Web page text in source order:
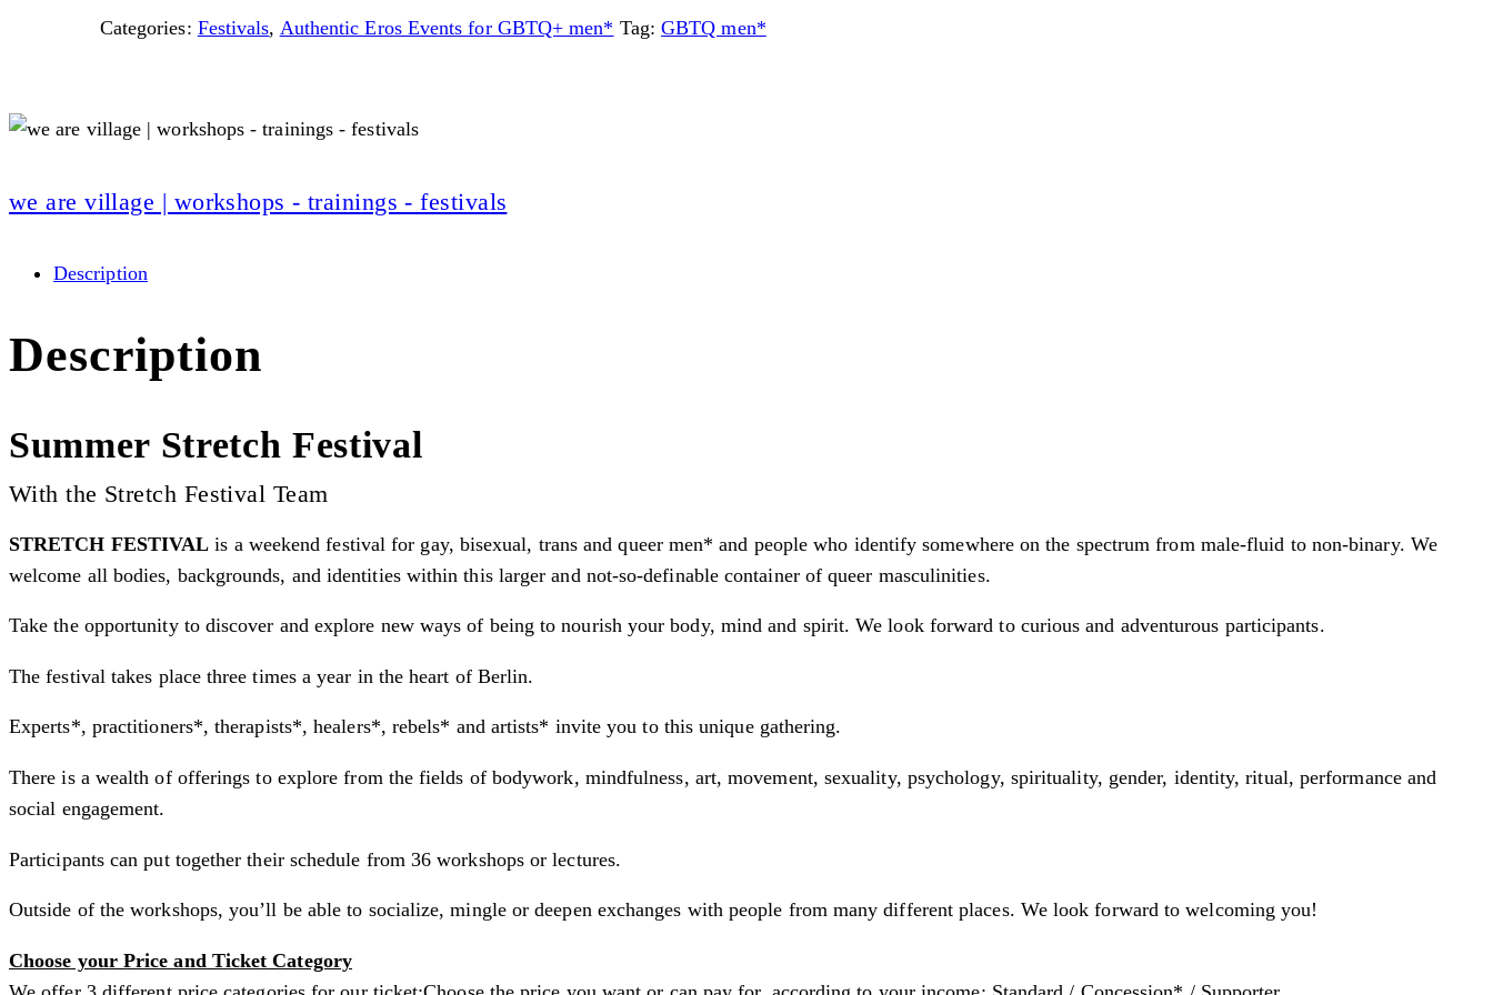
Categories: Festivals, Authentic Eros Events for GBTQ+ men* Tag: GBTQ men*
we are village | workshops - trainings - festivals
Description
Description
Summer Stretch Festival
With the Stretch Festival Team
STRETCH FESTIVAL is a weekend festival for gay, bisexual, trans and queer men* and people who identify somewhere on the spectrum from male-fluid to non-binary. We
welcome all bodies, backgrounds, and identities within this larger and not-so-definable container of queer masculinities.
Take the opportunity to discover and explore new ways of being to nourish your body, mind and spirit. We look forward to curious and adventurous participants.
The festival takes place three times a year in the heart of Berlin.
Experts*, practitioners*, therapists*, healers*, rebels* and artists* invite you to this unique gathering.
There is a wealth of offerings to explore from the fields of bodywork, mindfulness, art, movement, sexuality, psychology, spirituality, gender, identity, ritual, performance and
social engagement.
Participants can put together their schedule from 36 workshops or lectures.
Outside of the workshops, you’ll be able to socialize, mingle or deepen exchanges with people from many different places. We look forward to welcoming you!
​Choose your Price and Ticket Category